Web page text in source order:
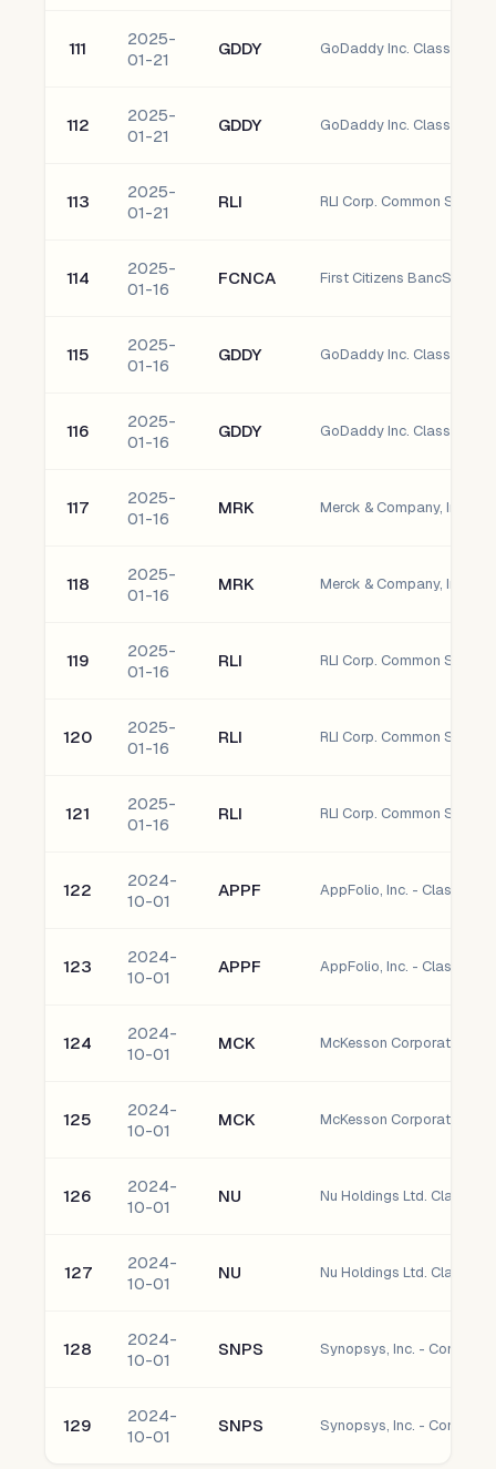
111
2025-
01-21
GDDY GoDaddy Inc. Class A
112
2025-
01-21
GDDY GoDaddy Inc. Class A
113
2025-
01-21
RLI RLI Corp. Common Stock
114
2025-
01-16
FCNCA
115
2025-
01-16
GDDY GoDaddy Inc. Class A
116
2025-
01-16
GDDY GoDaddy Inc. Class A
117
2025-
01-16
MRK Merck & Company, Inc.
118
2025-
01-16
MRK Merck & Company, Inc.
119
2025-
01-16
RLI RLI Corp. Common Stock
120
2025-
01-16
RLI RLI Corp. Common Stock
121
2025-
01-16
RLI RLI Corp. Common Stock
122
2024-
10-01
APPF AppFolio, Inc. - Class A
123
2024-
10-01
APPF AppFolio, Inc. - Class A
124
2024-
10-01
MCK McKesson Corporation
125
2024-
10-01
MCK McKesson Corporation
126
2024-
10-01
NU Nu Holdings Ltd. Class A
127
2024-
10-01
NU Nu Holdings Ltd. Class A
128
2024-
10-01
SNPS Synopsys, Inc. - Common
129
2024-
10-01
SNPS Synopsys, Inc. - Common